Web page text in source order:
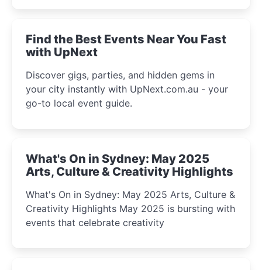
winter festival moments.
Find the Best Events Near You Fast
with UpNext
Discover gigs, parties, and hidden gems in
your city instantly with UpNext.com.au - your
go-to local event guide.
What's On in Sydney: May 2025
Arts, Culture & Creativity Highlights
What's On in Sydney: May 2025 Arts, Culture &
Creativity Highlights May 2025 is bursting with
events that celebrate creativity